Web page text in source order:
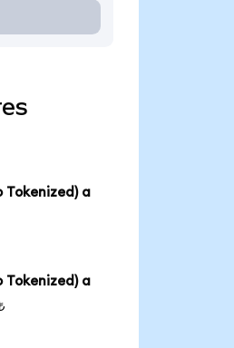
Tokenized) a
Tokenized) a